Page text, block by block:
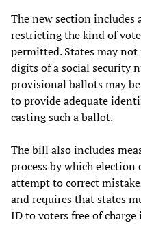
The new section
restricting the kind of
permitted. States may
digits of a social security
provisional ballots may
to provide adequate
casting such a ballot.
The bill also includes
process by which
attempt to correct
and requires that states
ID to voters free of charge